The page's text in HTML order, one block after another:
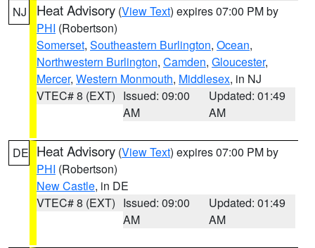
NJ Heat Advisory (View Text) expires 07:00 PM by
PHI (Robertson)
Somerset, Southeastern Burlington, Ocean,
Northwestern Burlington, Camden, Gloucester,
Mercer, Western Monmouth, Middlesex, in NJ
VTEC# 8 (EXT) Issued: 09:00
AM
Updated: 01:49
AM
DE Heat Advisory (View Text) expires 07:00 PM by
PHI (Robertson)
New Castle, in DE
VTEC# 8 (EXT) Issued: 09:00
AM
Updated: 01:49
AM